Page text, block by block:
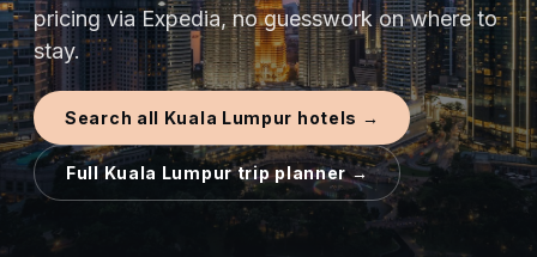
pricing via Expedia, no guesswork on where to
stay.
Search all Kuala Lumpur hotels →
Full Kuala Lumpurtrip planner →